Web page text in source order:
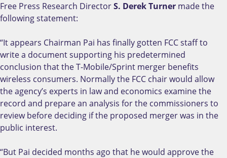
Free Press Research DirectorS. Derek Turner made the
following statement:
“It appears Chairman Pai has finally gotten FCC staff to
write a document supporting his predetermined
conclusion that the T-Mobile/Sprint merger benefits
wireless consumers. Normally the FCC chair would allow
the agency’s experts in law and economics examine the
record and prepare an analysis for the commissioners to
review before deciding if the proposed merger was in the
public interest.
“But Pai decided months ago that he would approve the